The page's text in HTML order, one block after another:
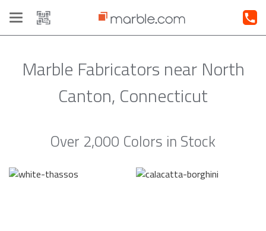
Toggle
navigation
Marble Fabricators near North
Canton, Connecticut
Over 2,000 Colors in Stock